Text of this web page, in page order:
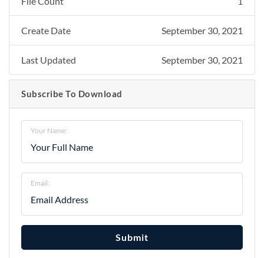
Create Date September 30, 2021
Last Updated September 30, 2021
Subscribe To Download
Your Name:
Email:
Submit